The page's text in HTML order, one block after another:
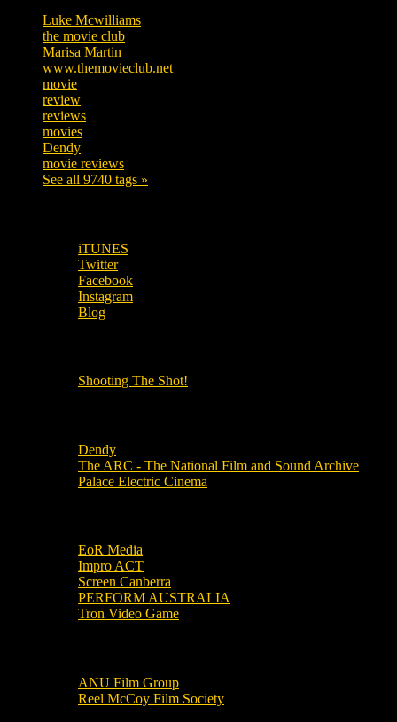
Luke Mcwilliams
the movie club
Marisa Martin
www.themovieclub.net
movie
review
reviews
movies
Dendy
movie reviews
See all 9740 tags »
iTUNES
Twitter
Facebook
Instagram
Blog
Shooting The Shot!
Dendy
The ARC - The National Film and Sound Archive
Palace Electric Cinema
EoR Media
Impro ACT
Screen Canberra
PERFORM AUSTRALIA
Tron Video Game
ANU Film Group
Reel McCoy Film Society